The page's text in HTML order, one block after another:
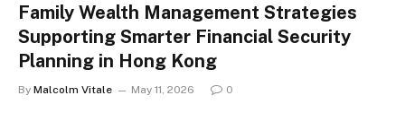
Family Wealth Management Strategies
Supporting Smarter Financial Security
Planning in Hong Kong
By Malcolm Vitale May 11, 2026 0